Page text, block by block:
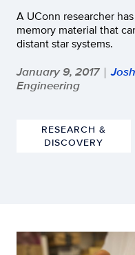
A UConn researcher
memory material that
distant star systems.
January 9, 2017 |
Engineering
RESEARCH &
DISCOVERY